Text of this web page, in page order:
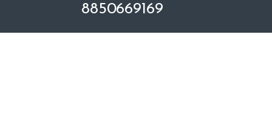
8850669169